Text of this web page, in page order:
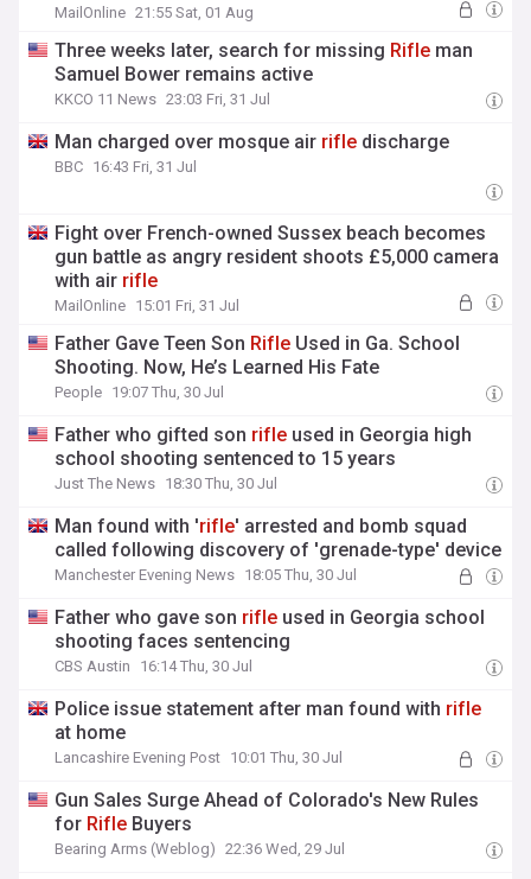
MailOnline 21:55 Sat, 01 Aug
Three weeks later, search for missing Rifle man
Samuel Bower remains active
KKCO 11 News 23:03 Fri, 31 Jul
Man charged over mosque air rifle discharge
BBC 16:43 Fri, 31 Jul
Fight over French-owned Sussex beach becomes
gun battle as angry resident shoots £5,000 camera
with air rifle
MailOnline 15:01 Fri, 31 Jul
Father Gave Teen Son Rifle Used in Ga. School
Shooting. Now, He’s Learned His Fate
People 19:07 Thu, 30 Jul
Father who gifted son rifle used in Georgia high
school shooting sentenced to 15 years
Just The News 18:30 Thu, 30 Jul
Man found with 'rifle' arrested and bomb squad
called following discovery of 'grenade-type' device
Manchester Evening News 18:05 Thu, 30 Jul
Father who gave son rifle used in Georgia school
shooting faces sentencing
CBS Austin 16:14 Thu, 30 Jul
Police issue statement after man found with rifle
at home
Lancashire Evening Post 10:01 Thu, 30 Jul
Gun Sales Surge Ahead of Colorado's New Rules
for Rifle Buyers
Bearing Arms (Weblog) 22:36 Wed, 29 Jul